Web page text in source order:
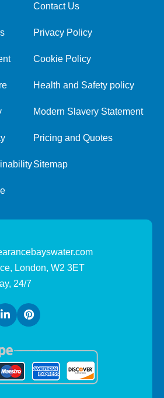
Contact Us
Privacy Policy
Cookie Policy
Health and Safety policy
Modern Slavery Statement
Pricing and Quotes
Sitemap
London, W2 3ET
24/7